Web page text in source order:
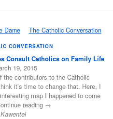
Dame The Catholic Conversation
CONVERSATION
Consult Catholics on Family Life
19, 2015
the contributors to the Catholic
it’s time to change that. Here, I
map I happened to come
reading →